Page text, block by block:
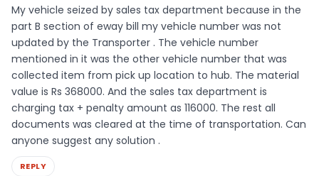
My vehicle seized by sales tax department because in the
part B section of eway bill my vehicle number was not
updated by the Transporter . The vehicle number
mentioned in it was the other vehicle number that was
collected item from pick up location to hub. The material
value is Rs 368000. And the sales tax department is
charging tax + penalty amount as 116000. The rest all
documents was cleared at the time of transportation. Can
anyone suggest any solution .
REPLY